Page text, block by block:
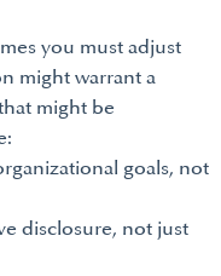
you must adjust
might warrant a
might be
goals, not
disclosure, not just